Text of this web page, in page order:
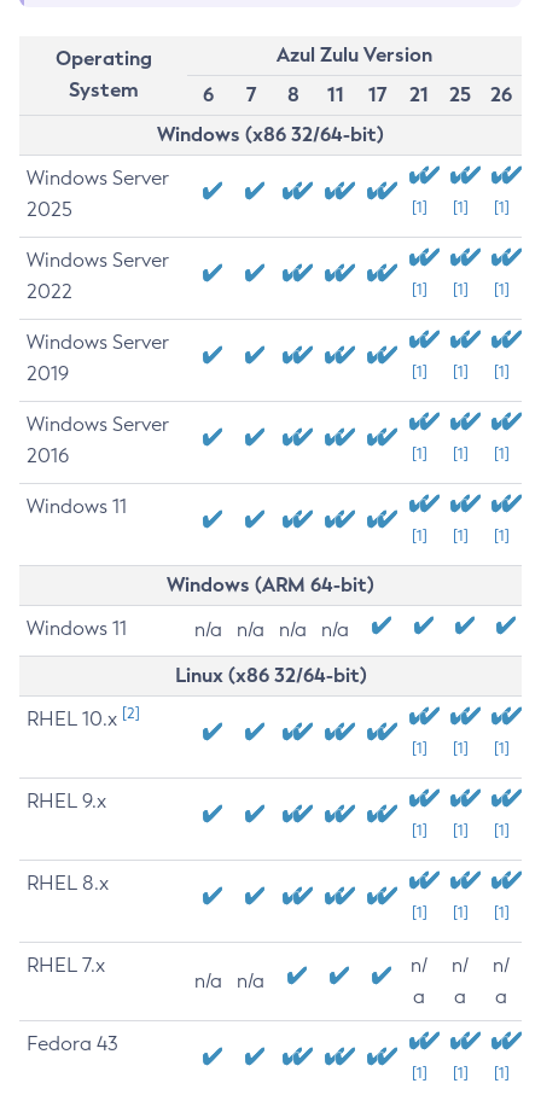
Operating
System
Azul Zulu Version
6
7 8 11 17 21 25
26
Windows (x86 32/64-bit)
Windows Server
2025
[1] [1] [1]
Windows Server
2022
[1] [1] [1]
Windows Server
2019
[1] [1] [1]
Windows Server
2016
[1] [1] [1]
Windows 11
[1] [1] [1]
Windows (ARM 64-bit)
Windows 11 n/a n/a n/a n/a
Linux (x86 32/64-bit)
RHEL 10.x [2]
[1] [1] [1]
RHEL 9.x
[1] [1] [1]
RHEL 8.x
[1] [1] [1]
RHEL 7.x
n/a n/a
n/
a
n/
a
n/
a
Fedora 43
[1] [1] [1]